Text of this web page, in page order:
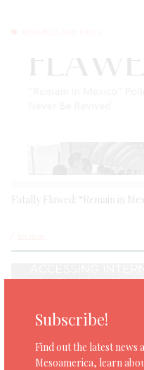
Fatally Flawed: “Remain in
Subscribe!
Find out the latest news
Mesoamerica, learn